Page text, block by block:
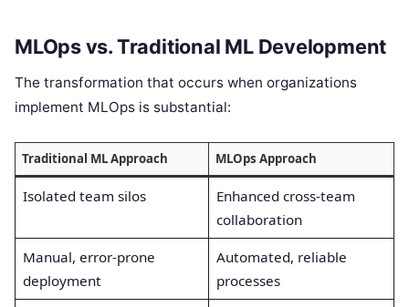
MLOps vs. Traditional ML Development
The transformation that occurs when organizations
implement MLOps is substantial:
Traditional ML Approach MLOps Approach
Isolated team silos
Enhanced cross-team
collaboration
Manual, error-prone
deployment
Automated, reliable
processes